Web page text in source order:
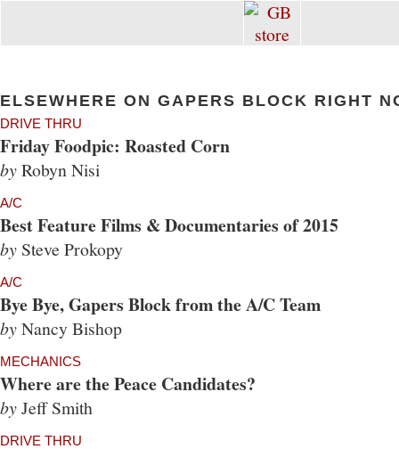
ELSEWHERE ON GAPERS BLOCK RIGHT
DRIVE THRU
Friday Foodpic: Roasted Corn
byRobyn Nisi
A/C
Best Feature Films & Documentaries of 2015
by Steve Prokopy
A/C
Bye Bye, Gapers Block from the A/C Team
byNancy Bishop
MECHANICS
Where are the Peace Candidates?
byJeff Smith
DRIVE THRU